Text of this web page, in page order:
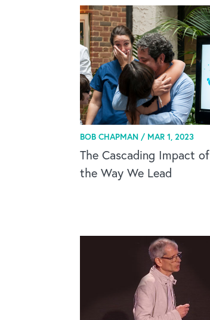
BOB CHAPMAN / MAR 1, 2023
The Cascading Impact of
the Way We Lead